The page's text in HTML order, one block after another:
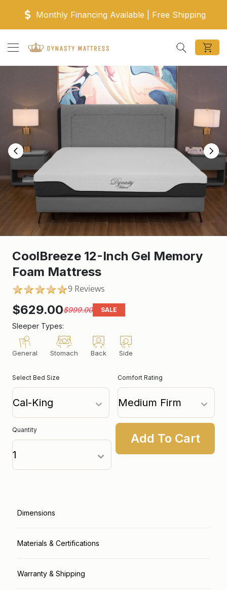
Monthly Financing Available | Free Shipping
Search
CoolBreeze 12-Inch Gel Memory
Foam Mattress
5.0
rating
9 Reviews
$629.00$999.00 SALE
Sleeper Types:
General Stomach Back Side
Select Bed Size Comfort Rating
Quantity
Add To Cart
Dimensions
Materials & Certifications
Warranty & Shipping